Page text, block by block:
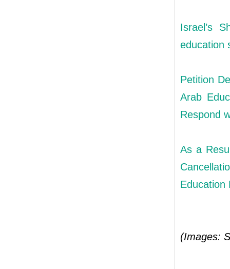
Israel’s
education
Petition
Arab
Respond
As a
Education
(Images: